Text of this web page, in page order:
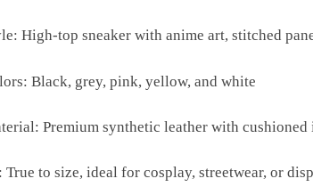
High-top sneaker with anime art, stitched
Black, grey, pink, yellow, and white
Premium synthetic leather with
True to size, ideal for cosplay, streetwear, or